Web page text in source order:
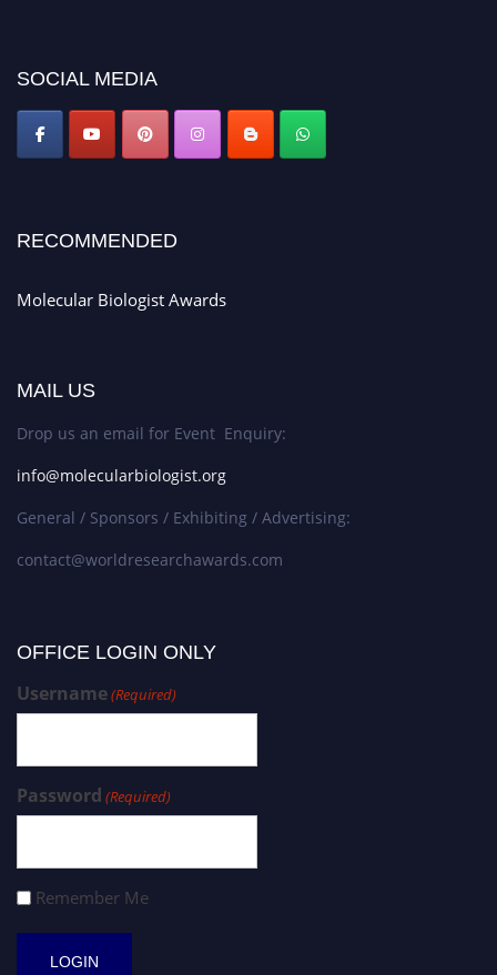
SOCIAL MEDIA
RECOMMENDED
Molecular Biologist Awards
MAIL US
Drop us an email for Event Enquiry:
info@molecularbiologist.org
General / Sponsors / Exhibiting / Advertising:
contact@worldresearchawards.com
OFFICE LOGIN ONLY
Username(Required)
Password (Required)
Remember Me